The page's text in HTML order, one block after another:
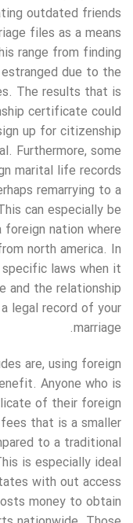
outdated friends
files as a means
range from finding
due to the
The results that is
certificate could
up for citizenship
Furthermore, some
marital life records
remarrying to a
can especially be
nation where
north america. In
laws when it
and the relationship
legal record of your
marriage.
are, using foreign
Anyone who is
of their foreign
that is a smaller
to a traditional
is especially ideal
with out access
money to obtain